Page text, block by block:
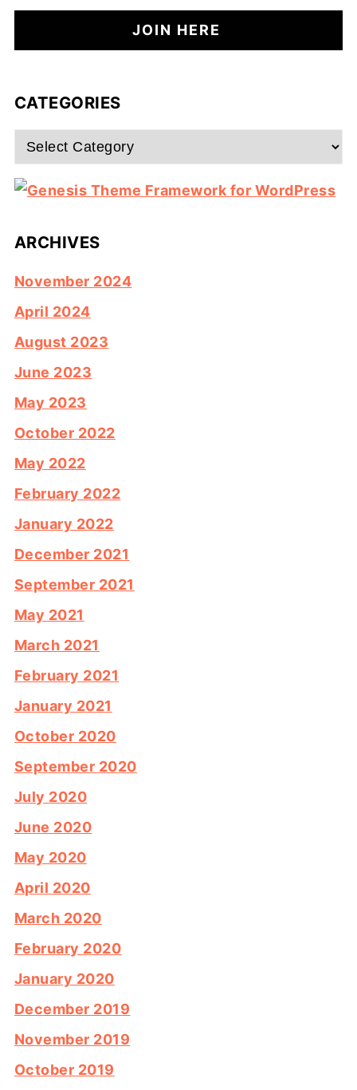
CATEGORIES
Categories
ARCHIVES
November 2024
April 2024
August 2023
June 2023
May 2023
October 2022
May 2022
February 2022
January 2022
December 2021
September 2021
May 2021
March 2021
February 2021
January 2021
October 2020
September 2020
July 2020
June 2020
May 2020
April 2020
March 2020
February 2020
January 2020
December 2019
November 2019
October 2019